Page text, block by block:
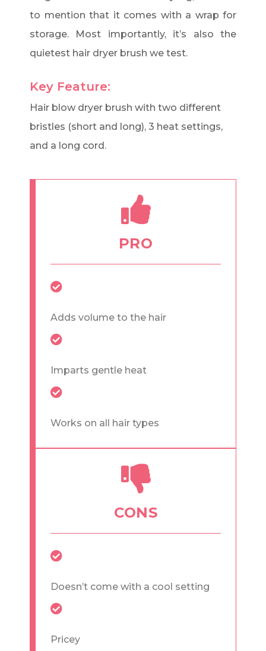
to mention that it comes with a wrap for
storage. Most importantly, it’s also the
quietest hair dryer brush we test.
Key Feature:
Hair blow dryer brush with two different
bristles (short and long), 3 heat settings,
and a long cord.
PRO
Adds volume to the hair
Imparts gentle heat
Works on all hair types
CONS
Doesn’t come with a cool setting
Pricey